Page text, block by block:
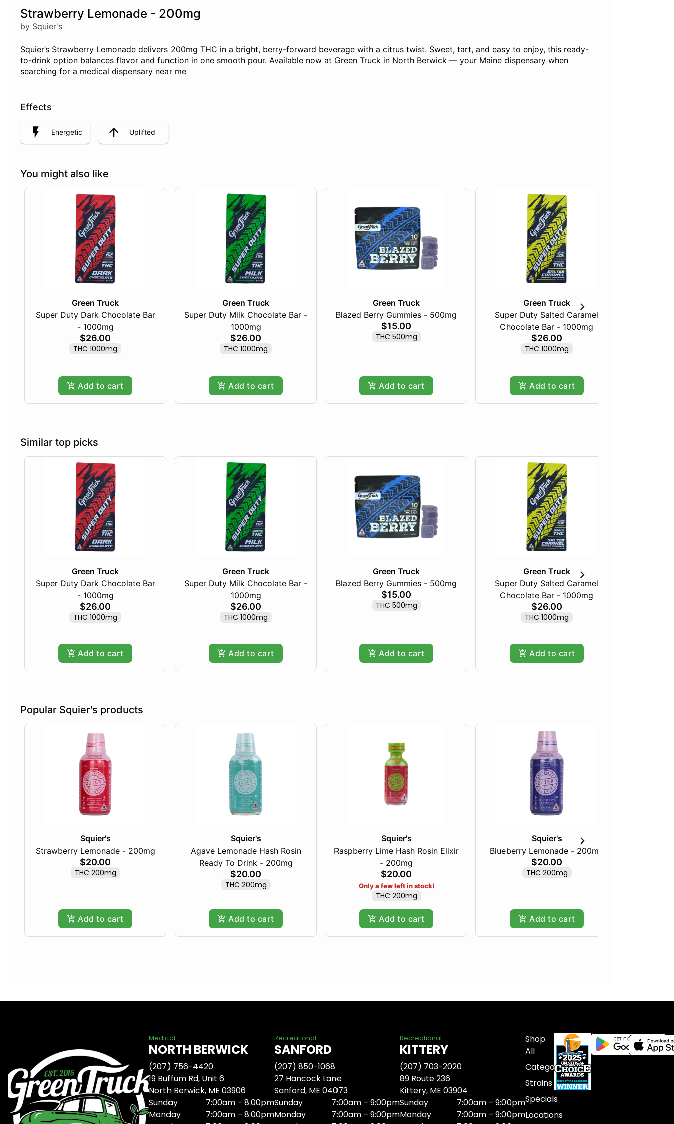
Strawberry Lemonade - 200mg
by Squier's
Squier’s Strawberry Lemonade delivers 200mg THC in a bright, berry-forward beverage with a citrus twist. Sweet, tart, and easy to enjoy, this ready-
to-drink option balances flavor and function in one smooth pour. Available now at Green Truck in North Berwick — your Maine dispensary when
searching for a medical dispensary near me
Effects
Energetic Uplifted
You might also like
Green Truck
Super Duty Dark Chocolate Bar
- 1000mg
$26.00
THC 1000mg
Add to cart
Green Truck
Super Duty Milk Chocolate Bar -
1000mg
$26.00
THC 1000mg
Add to cart
Green Truck
Blazed Berry Gummies - 500mg
$15.00
THC 500mg
Add to cart
Green Truck
Super Duty Salted Caramel
Chocolate Bar - 1000mg
$26.00
THC 1000mg
Add to cart
Similar top picks
Green Truck
Super Duty Dark Chocolate Bar
- 1000mg
$26.00
THC 1000mg
Add to cart
Green Truck
Super Duty Milk Chocolate Bar -
1000mg
$26.00
THC 1000mg
Add to cart
Green Truck
Blazed Berry Gummies - 500mg
$15.00
THC 500mg
Add to cart
Green Truck
Super Duty Salted Caramel
Chocolate Bar - 1000mg
$26.00
THC 1000mg
Add to cart
Popular Squier's products
Squier's
Strawberry Lemonade - 200mg
$20.00
THC 200mg
Add to cart
Squier's
Agave Lemonade Hash Rosin
Ready To Drink - 200mg
$20.00
THC 200mg
Add to cart
Squier's
Raspberry Lime Hash Rosin Elixir
- 200mg
$20.00
Only a few left in stock!
THC 200mg
Add to cart
Squier's
Blueberry Lemonade - 200mg
$20.00
THC 200mg
Add to cart
Medical
NORTH BERWICK
(207) 756-4420
19 Buffum Rd, Unit 6
North Berwick, ME 03906
Sunday
7:00am – 8:00pm
Monday
7:00am – 8:00pm
Recreational
SANFORD
(207) 850-1068
27 Hancock Lane
Sanford, ME 04073
Sunday
7:00am – 9:00pm
Monday
7:00am – 9:00pm
Recreational
KITTERY
(207) 703-2020
89 Route 236
Kittery, ME 03904
Sunday
7:00am – 9:00pm
Monday
7:00am – 9:00pm
Shop
All
Categories
Strains
Specials
Locations